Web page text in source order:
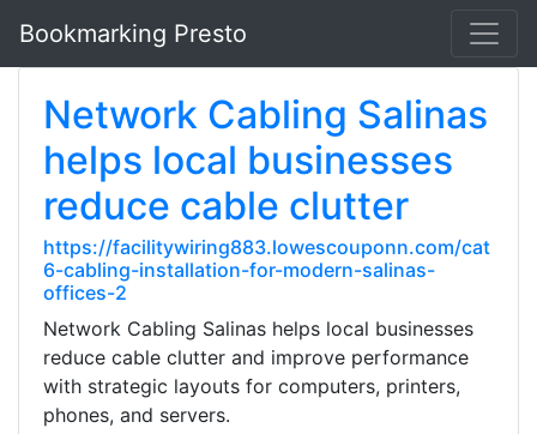
Bookmarking Presto
Network Cabling Salinas
helps local businesses
reduce cable clutter
https://facilitywiring883.lowescouponn.com/cat
6-cabling-installation-for-modern-salinas-
offices-2
Network Cabling Salinas helps local businesses
reduce cable clutter and improve performance
with strategic layouts for computers, printers,
phones, and servers.